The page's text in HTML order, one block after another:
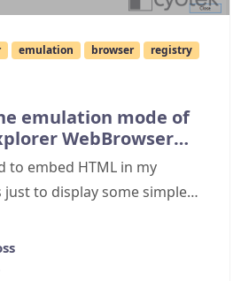
emulation browser
registry
emulation mode of
WebBrowser
to embed HTML in my
to display some simple
need the weight of
most cases however, I need a